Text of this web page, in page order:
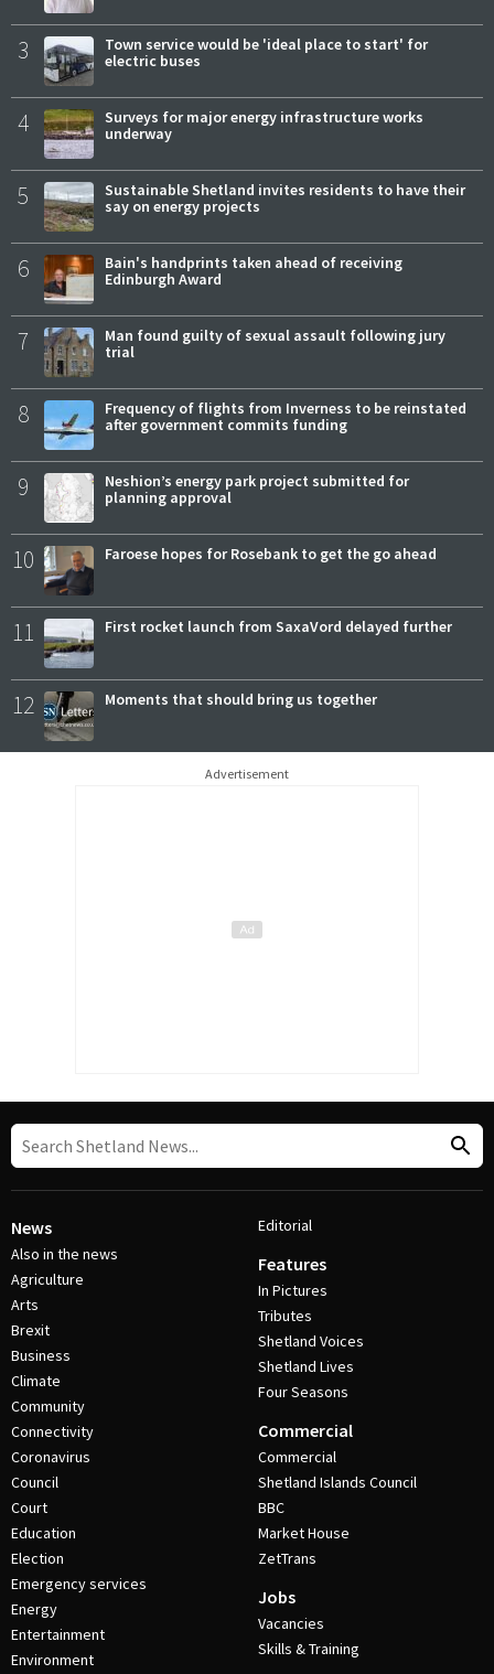
3
Town service would be 'ideal place to start' for
electric buses
4
Surveys for major energy infrastructure works
underway
5
Sustainable Shetland invites residents to have their
say on energy projects
6
Bain's handprints taken ahead of receiving
Edinburgh Award
7
Man found guilty of sexual assault following jury
trial
8
Frequency of flights from Inverness to be reinstated
after government commits funding
9
Neshion’s energy park project submitted for
planning approval
10 Faroese hopes for Rosebank to get the go ahead
11 First rocket launch from SaxaVord delayed further
12 Moments that should bring us together
Advertisement
News
Also in the news
Agriculture
Arts
Brexit
Business
Climate
Community
Connectivity
Coronavirus
Council
Court
Education
Election
Emergency services
Energy
Entertainment
Environment
Editorial
Features
In Pictures
Tributes
Shetland Voices
Shetland Lives
Four Seasons
Commercial
Commercial
Shetland Islands Council
BBC
Market House
ZetTrans
Jobs
Vacancies
Skills & Training